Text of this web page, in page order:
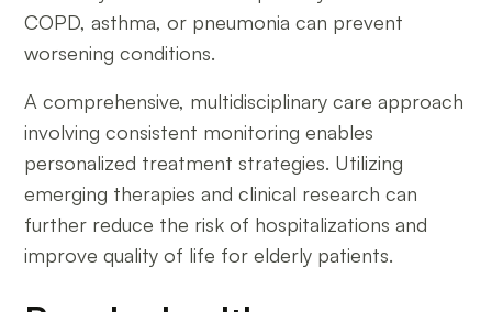
COPD, asthma, or pneumonia can prevent
worsening conditions.
A comprehensive, multidisciplinary care approach
involving consistent monitoring enables
personalized treatment strategies. Utilizing
emerging therapies and clinical research can
further reduce the risk of hospitalizations and
improve quality of life for elderly patients.